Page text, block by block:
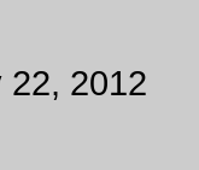
22, 2012